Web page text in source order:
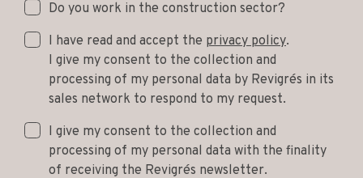
Do you work in the construction sector?
I have read and accept the privacy policy.
I give my consent to the collection and
processing of my personal data by Revigrés in its
sales network to respond to my request.
I give my consent to the collection and
processing of my personal data with the finality
of receiving the Revigrés newsletter.